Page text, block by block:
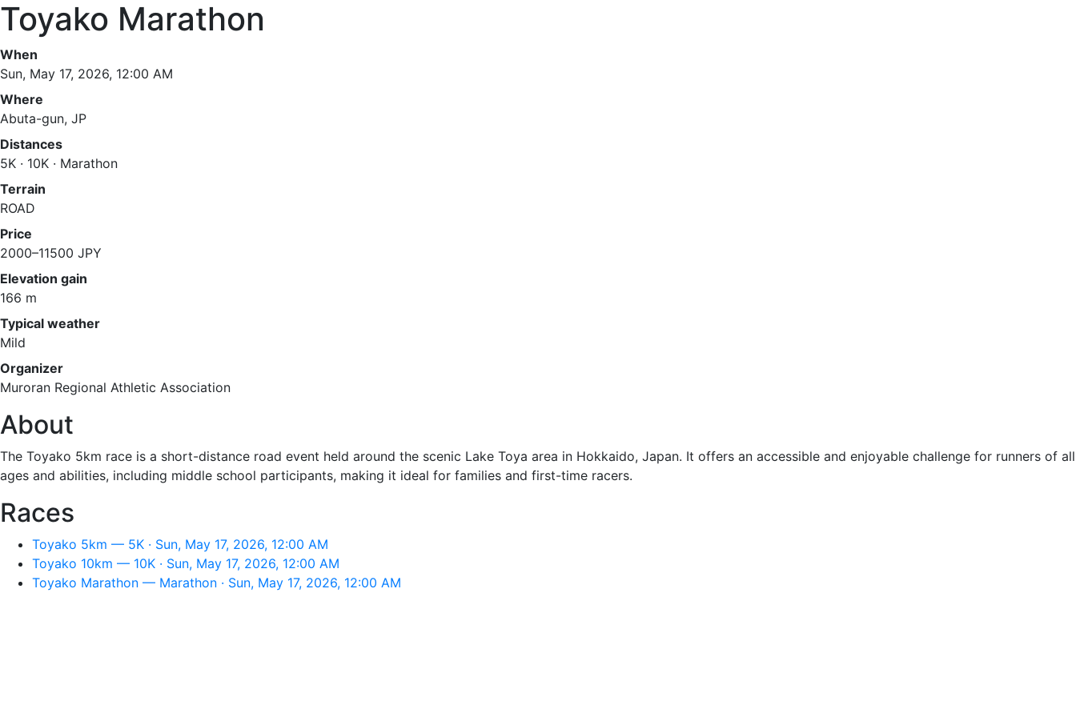
Toyako Marathon
When
Sun, May 17, 2026, 12:00 AM
Where
Abuta-gun, JP
Distances
5K · 10K · Marathon
Terrain
ROAD
Price
2000–11500 JPY
Elevation gain
166 m
Typical weather
Mild
Organizer
Muroran Regional Athletic Association
About
The Toyako 5km race is a short-distance road event held around the scenic Lake Toya area in Hokkaido, Japan. It offers an accessible and enjoyable challenge for runners of all
ages and abilities, including middle school participants, making it ideal for families and first-time racers.
Races
Toyako 5km — 5K · Sun, May 17, 2026, 12:00 AM
Toyako 10km — 10K · Sun, May 17, 2026, 12:00 AM
Toyako Marathon — Marathon · Sun, May 17, 2026, 12:00 AM